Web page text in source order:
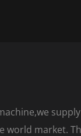
market.